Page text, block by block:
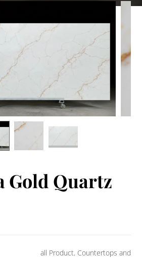
Gold Quartz
all Product, Countertops and